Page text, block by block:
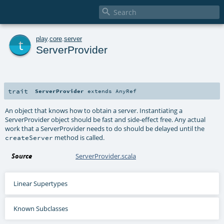

play. core server
ServerProvider
trait ServerProvider extends AnyRef
An object that knows how to obtain a server. Instantiating a
ServerProvider object should be fast and side-effect free. Any actual
work that a ServerProvider needs to do should be delayed until the
createServer method is called.
Source ServerProvider.scala
Linear Supertypes
Known Subclasses